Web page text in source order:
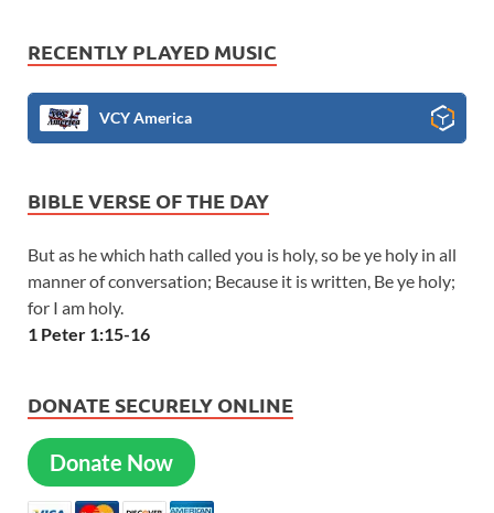
RECENTLY PLAYED MUSIC
VCY America
BIBLE VERSE OF THE DAY
But as he which hath called you is holy, so be ye holy in all
manner of conversation; Because it is written, Be ye holy;
for I am holy.
1 Peter 1:15-16
DONATE SECURELY ONLINE
Donate Now